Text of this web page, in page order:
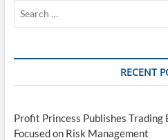
RECENT
Profit Princess Publishes Trading
Focused on Risk Management